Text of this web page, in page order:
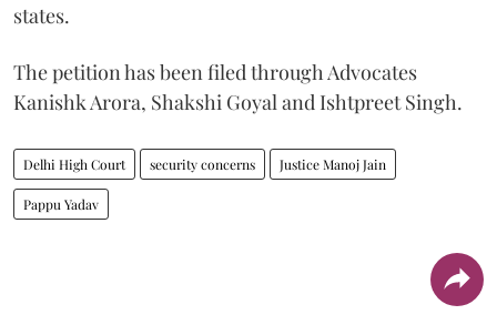
states.
The petition has been filed through Advocates
Kanishk Arora, Shakshi Goyal and Ishtpreet Singh.
Delhi High Court security concerns Justice Manoj Jain
Pappu Yadav